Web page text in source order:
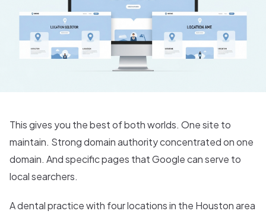
This gives you the best of both worlds. One site to
maintain. Strong domain authority concentrated on one
domain. And specific pages that Google can serve to
local searchers.
A dental practice with four locations in the Houston area